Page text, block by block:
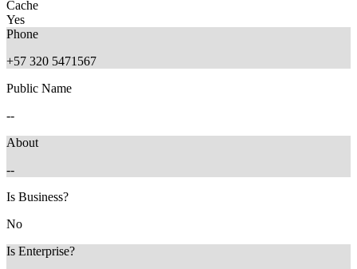
Cache
Yes
Phone
+57 320 5471567
Public Name
--
About
--
Is Business?
No
Is Enterprise?